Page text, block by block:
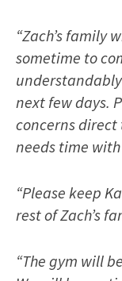
“Zach’s family
sometime to
next few days.
concerns direct
needs time
“Please keep
rest of Zach’s
“The gym will